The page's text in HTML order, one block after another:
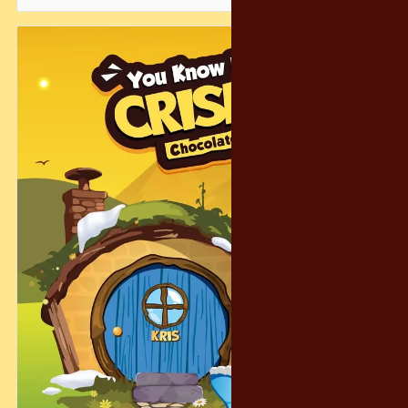
Just spend RM15 on Crispy and submit your receipt — and
you’re in the running for a whimsical escape filled with
laughter, snacks, and fantasy charm.
And don’t worry… even if you don’t get the grand prize, we’ve
prepared 300 consolation prizes to make sure the magic
reaches as many people as possible! 🎁😄
Let’s make this holiday season warm, magical, and
unforgettable — the Crispy way. ❤️✨
#CrispyChocolatety #YearEndFantasy #HolidayFun